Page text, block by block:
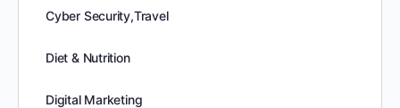
Cyber Security,Travel
Diet & Nutrition
Digital Marketing